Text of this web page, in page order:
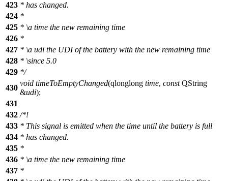
423 * has changed.
424 *
425 * \a time the new remaining time
426 *
427 * \a udi the UDI of the battery with the new remaining time
428 * \since 5.0
429 */
430
void timeToEmptyChanged(qlonglong time, const QString
&udi);
431
432 /*!
433 * This signal is emitted when the time until the battery is full
434 * has changed.
435 *
436 * \a time the new remaining time
437 *